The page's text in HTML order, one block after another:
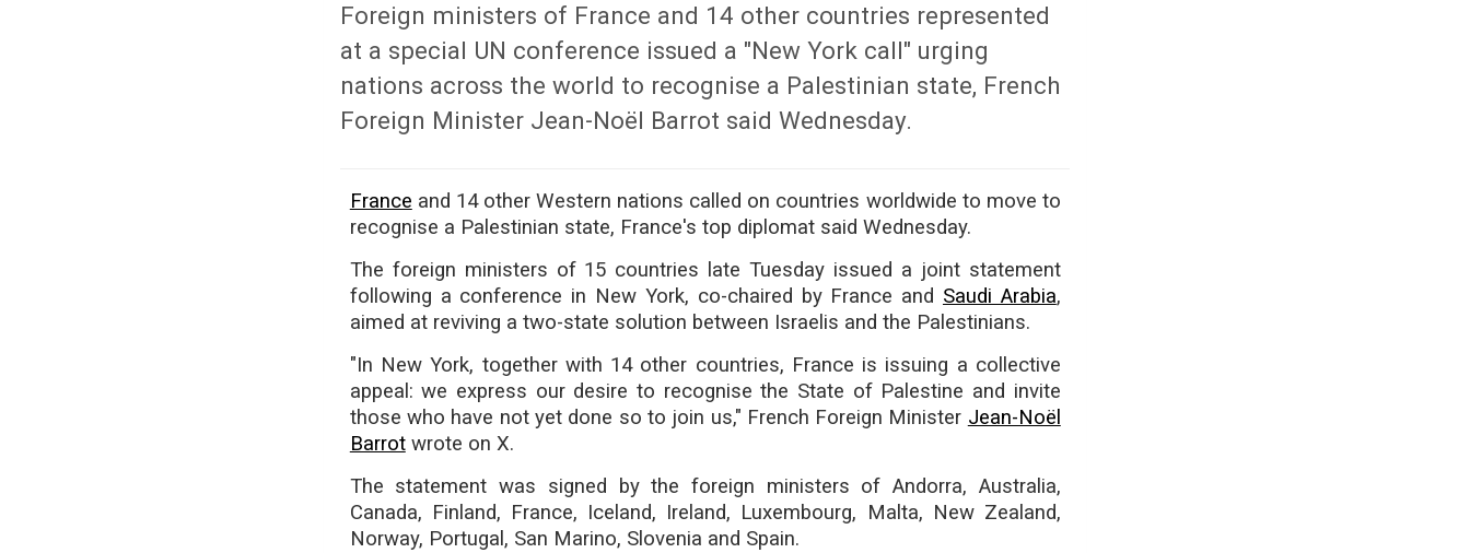
Foreign ministers of France and 14 other countries represented
at a special UN conference issued a "New York call" urging
nations across the world to recognise a Palestinian state, French
Foreign Minister Jean-Noël Barrot said Wednesday.
France and 14 other Western nations called on countries worldwide to move to
recognise a Palestinian state, France's top diplomat said Wednesday.
The foreign ministers of 15 countries late Tuesday issued a joint statement
following a conference in New York, co-chaired by France and Saudi Arabia,
aimed at reviving a two-state solution between Israelis and the Palestinians.
"In New York, together with 14 other countries, France is issuing a collective
appeal: we express our desire to recognise the State of Palestine and invite
those who have not yet done so to join us," French Foreign Minister Jean-Noël
Barrotwrote on X.
The statement was signed by the foreign ministers of Andorra, Australia,
Canada, Finland, France, Iceland, Ireland, Luxembourg, Malta, New Zealand,
Norway, Portugal, San Marino, Slovenia and Spain.